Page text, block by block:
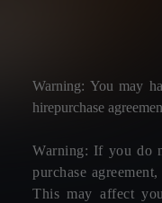
Warning: You may
hirepurchase
Warning: If you do
purchase
This may affect